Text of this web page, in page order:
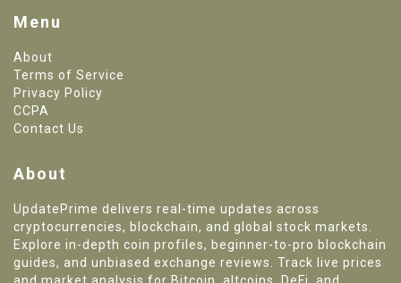
Menu
About
Terms of Service
Privacy Policy
CCPA
Contact Us
About
UpdatePrime delivers real-time updates across
cryptocurrencies, blockchain, and global stock markets.
Explore in-depth coin profiles, beginner-to-pro blockchain
guides, and unbiased exchange reviews. Track live prices